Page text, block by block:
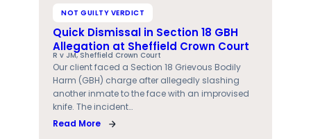
NOT GUILTY VERDICT
Quick Dismissal in Section 18 GBH
Allegation at Sheffield Crown Court
R v JM, Sheffield Crown Court
Our client faced a Section 18 Grievous Bodily
Harm (GBH) charge after allegedly slashing
another inmate to the face with an improvised
knife. The incident…
Read More